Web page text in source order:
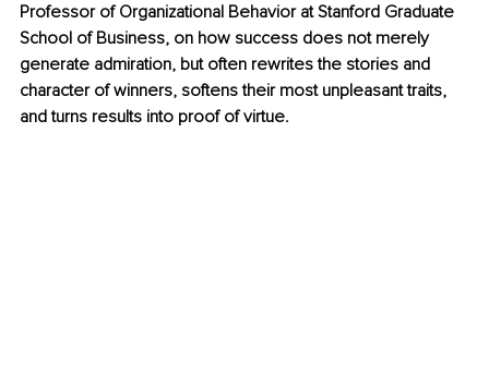
Professor of Organizational Behavior at Stanford Graduate
School of Business, on how success does not merely
generate admiration, but often rewrites the stories and
character of winners, softens their most unpleasant traits,
and turns results into proof of virtue.